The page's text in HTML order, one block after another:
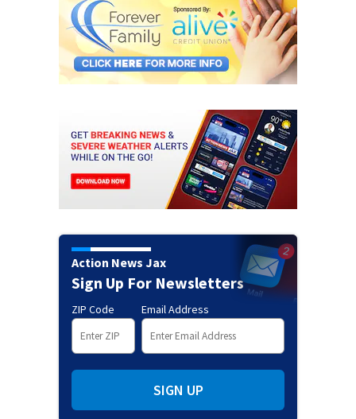
Action News Jax
Sign Up For Newsletters
ZIP Code Email Address
SIGN UP